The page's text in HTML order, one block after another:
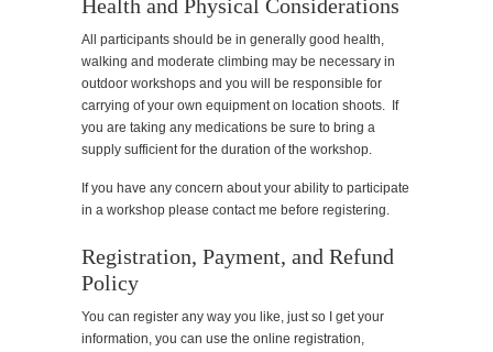
Health and Physical Considerations
All participants should be in generally good health,
walking and moderate climbing may be necessary in
outdoor workshops and you will be responsible for
carrying of your own equipment on location shoots. If
you are taking any medications be sure to bring a
supply sufficient for the duration of the workshop.
If you have any concern about your ability to participate
in a workshop please contact me before registering.
Registration, Payment, and Refund
Policy
You can register any way you like, just so I get your
information, you can use the online registration,